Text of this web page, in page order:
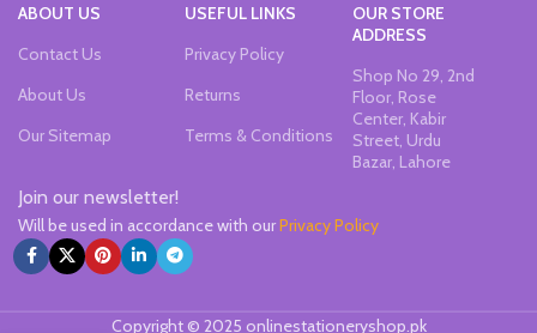
ABOUT US
Contact Us
About Us
Our Sitemap
USEFUL LINKS
Privacy Policy
Returns
Terms & Conditions
OUR STORE
ADDRESS
Shop No 29, 2nd
Floor, Rose
Center, Kabir
Street, Urdu
Bazar, Lahore
Join our newsletter!
Will be used in accordance with ourPrivacy Policy
Copyright © 2025 onlinestationeryshop.pk